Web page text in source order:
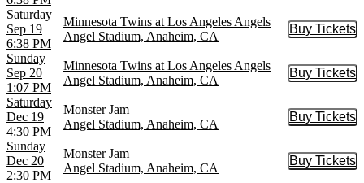
Saturday
Sep 19
6:38 PM
Minnesota Twins at Los Angeles Angels
Angel Stadium, Anaheim, CA
Buy Tickets
Buy
Sunday
Sep 20
1:07 PM
Minnesota Twins at Los Angeles Angels
Angel Stadium, Anaheim, CA
Buy Tickets
Buy
Saturday
Dec 19
4:30 PM
Monster Jam
Angel Stadium, Anaheim, CA
Buy Tickets
Buy
Sunday
Dec 20
2:30 PM
Monster Jam
Angel Stadium, Anaheim, CA
Buy Tickets
Buy